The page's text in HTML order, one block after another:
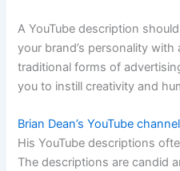
A YouTube description
your brand’s personality with
traditional forms of
you to instill creativity and
Brian Dean’s YouTube channel
His YouTube descriptions
The descriptions are candid